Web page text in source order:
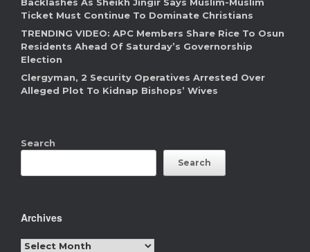
Ticket Must Continue To Dominate Christians
TRENDING VIDEO: APC Members Share Rice To Osun
Residents Ahead Of Saturday’s Governorship
Election
Clergyman, 2 Security Operatives Arrested Over
Alleged Plot To Kidnap Bishops’ Wives
Search
Search
Archives
Archives